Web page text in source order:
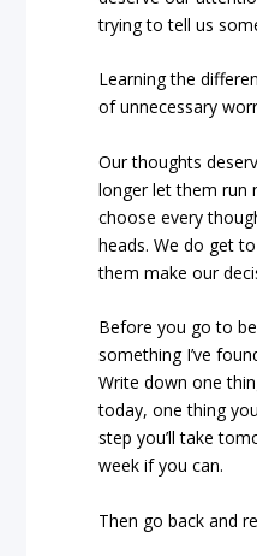
trying to tell us
Learning the
of unnecessary
Our thoughts
longer let them run
choose every
heads. We do get
them make our
Before you go to
something I’ve
Write down one
today, one thing
step you’ll take
week if you can.
Then go back and